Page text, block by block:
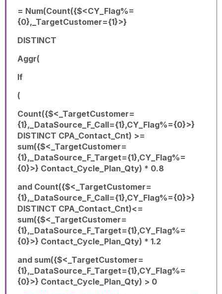
= Num(Count({$<CY_Flag%=
{0},_TargetCustomer={1}>}
DISTINCT
Aggr(
If
(
Count({$<_TargetCustomer=
{1},_DataSource_F_Call={1},CY_Flag%={0}>}
DISTINCT CPA_Contact_Cnt) >=
sum({$<_TargetCustomer=
{1},_DataSource_F_Target={1},CY_Flag%=
{0}>} Contact_Cycle_Plan_Qty) * 0.8
and Count({$<_TargetCustomer=
{1},_DataSource_F_Call={1},CY_Flag%={0}>}
DISTINCT CPA_Contact_Cnt)<=
sum({$<_TargetCustomer=
{1},_DataSource_F_Target={1},CY_Flag%=
{0}>} Contact_Cycle_Plan_Qty) * 1.2
and sum({$<_TargetCustomer=
{1},_DataSource_F_Target={1},CY_Flag%=
{0}>} Contact_Cycle_Plan_Qty) > 0